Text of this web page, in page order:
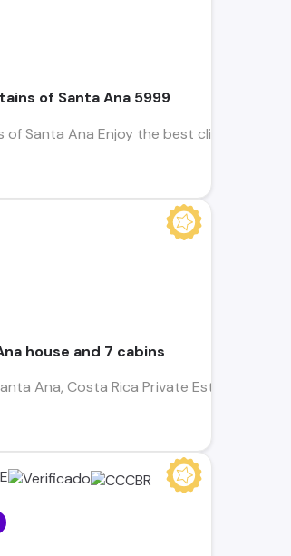
of Santa Ana 5999
Santa Ana Enjoy the best climate in
house and 7 cabins
Ana, Costa Rica Private Estate with